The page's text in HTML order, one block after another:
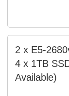
2 x E5-
4 x 1TB
Available)